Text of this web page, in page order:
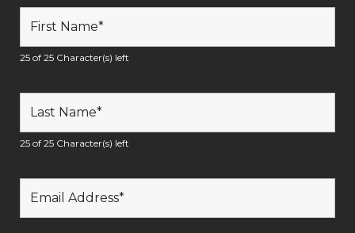
25 of 25 Character(s) left
25 of 25 Character(s) left